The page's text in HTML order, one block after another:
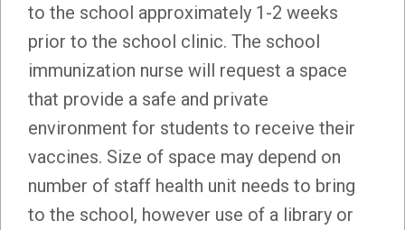
to the school approximately 1-2 weeks
prior to the school clinic. The school
immunization nurse will request a space
that provide a safe and private
environment for students to receive their
vaccines. Size of space may depend on
number of staff health unit needs to bring
to the school, however use of a library or